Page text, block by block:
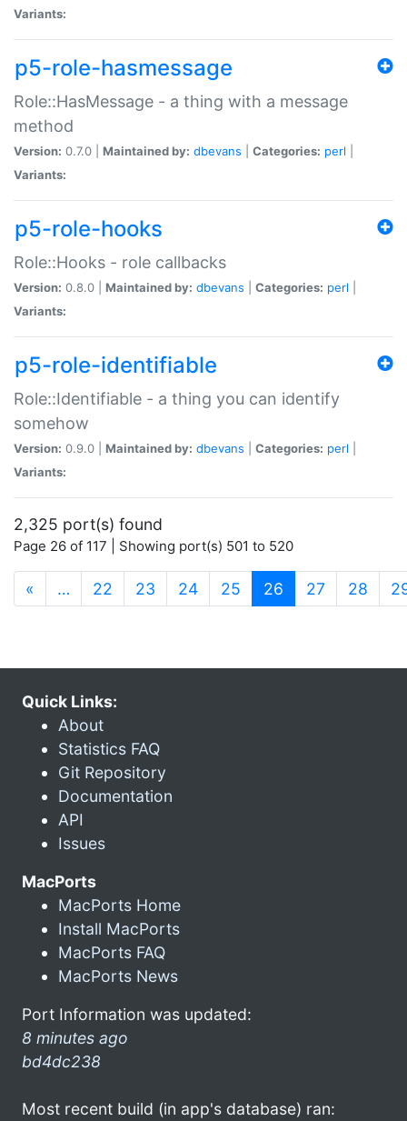
Variants:
p5-role-hasmessage
Role::HasMessage - a thing with a message
method
Version: 0.7.0 | Maintained by: dbevans Categories: perl
Variants:
p5-role-hooks
Role::Hooks - role callbacks
Version: 0.8.0 | Maintained by: dbevans Categories: perl
Variants:
p5-role-identifiable
Role::Identifiable - a thing you can identify
somehow
Version: 0.9.0 | Maintained by: dbevans Categories: perl
Variants:
2,325 port(s) found
Page 26 of 117 | Showing port(s) 501 to 520
« … 22 23 24 25 26 (current)
27 28
Quick Links:
About
Statistics FAQ
Git Repository
Documentation
API
Issues
MacPorts
MacPorts Home
Install MacPorts
MacPorts FAQ
MacPorts News
Port Information was updated:
8 minutes ago
bd4dc238
Most recent build (in app's database) ran: